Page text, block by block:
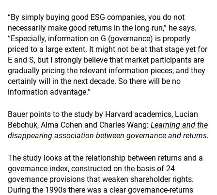
“By simply buying good ESG companies, you do not
necessarily make good returns in the long run,” he says.
“Especially, information on G (governance) is properly
priced to a large extent. It might not be at that stage yet for
E and S, but I strongly believe that market participants are
gradually pricing the relevant information pieces, and they
certainly will in the next decade. So there will be no
information advantage.”
Bauer points to the study by Harvard academics, Lucian
Bebchuk, Alma Cohen and Charles Wang: Learning and the
disappearing association between governance and returns.
The study looks at the relationship between returns and a
governance index, constructed on the basis of 24
governance provisions that weaken shareholder rights.
During the 1990s there was a clear governance-returns